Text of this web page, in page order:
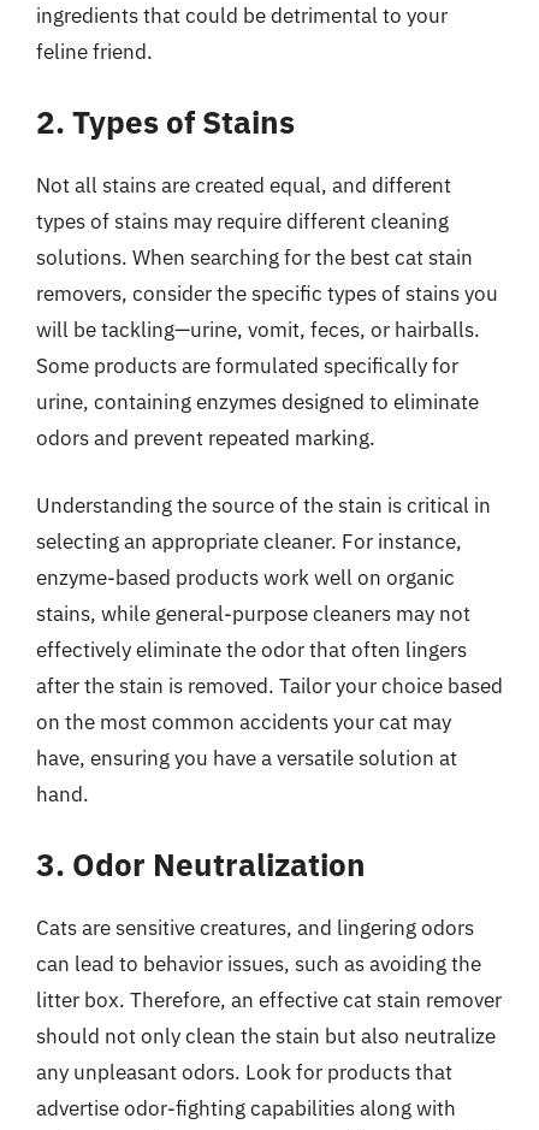
ingredients that could be detrimental to your
feline friend.
2. Types of Stains
Not all stains are created equal, and different
types of stains may require different cleaning
solutions. When searching for the best cat stain
removers, consider the specific types of stains you
will be tackling—urine, vomit, feces, or hairballs.
Some products are formulated specifically for
urine, containing enzymes designed to eliminate
odors and prevent repeated marking.
Understanding the source of the stain is critical in
selecting an appropriate cleaner. For instance,
enzyme-based products work well on organic
stains, while general-purpose cleaners may not
effectively eliminate the odor that often lingers
after the stain is removed. Tailor your choice based
on the most common accidents your cat may
have, ensuring you have a versatile solution at
hand.
3. Odor Neutralization
Cats are sensitive creatures, and lingering odors
can lead to behavior issues, such as avoiding the
litter box. Therefore, an effective cat stain remover
should not only clean the stain but also neutralize
any unpleasant odors. Look for products that
advertise odor-fighting capabilities along with